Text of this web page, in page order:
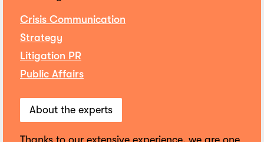
Crisis Communication
Strategy
Litigation PR
Public Affairs
About the experts